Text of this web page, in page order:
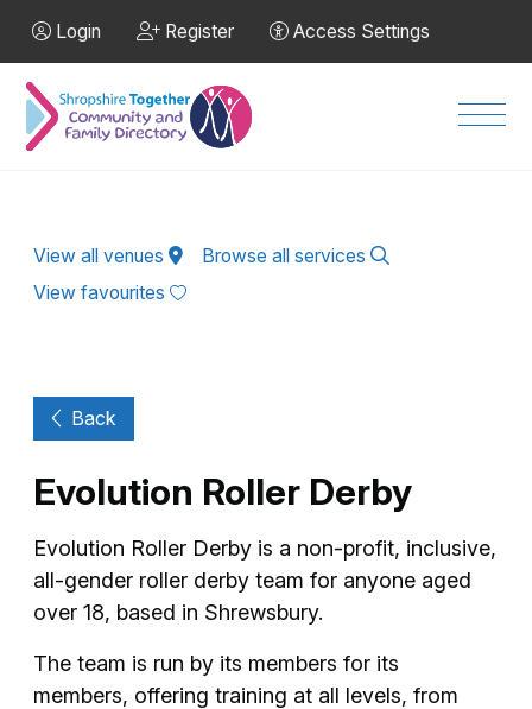
Login Register Access Settings
View all venues
Browse all services
View favourites
Back
Evolution Roller Derby
Evolution Roller Derby is a non-profit, inclusive,
all-gender roller derby team for anyone aged
over 18, based in Shrewsbury.
The team is run by its members for its
members, offering training at all levels, from